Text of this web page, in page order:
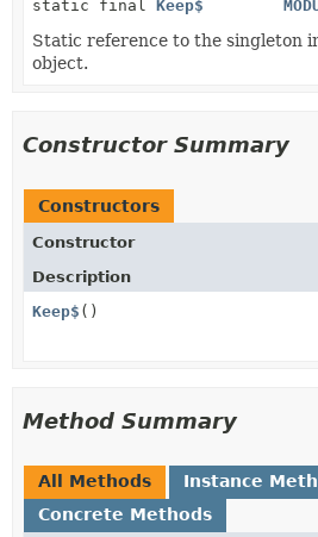
static final Keep$
Static reference to the singleton
object.
Constructor Summary
Constructors
Constructor
Description
Keep$ ()
Method Summary
All Methods
Instance
Concrete Methods